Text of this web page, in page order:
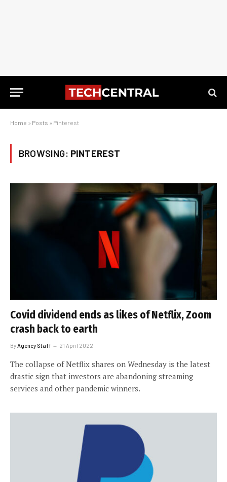
Home » Posts » Pinterest
BROWSING: PINTEREST
Covid dividend ends as likes of Netflix, Zoom
crash back to earth
By Agency Staff 21 April 2022
The collapse of Netflix shares on Wednesday is the latest
drastic sign that investors are abandoning streaming
services and other pandemic winners.